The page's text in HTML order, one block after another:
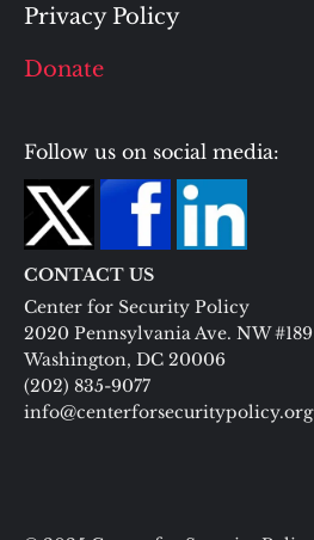
Privacy Policy
Donate
Follow us on social media:
CONTACT US
Center for Security Policy
2020 Pennsylvania Ave. NW #189
Washington, DC 20006
(202) 835-9077
info@centerforsecuritypolicy.org